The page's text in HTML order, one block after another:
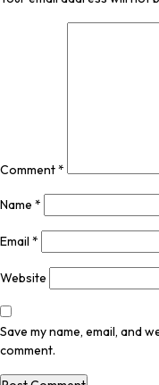
Comment*
Name *
Email *
Website
Save my name, email, and
comment.